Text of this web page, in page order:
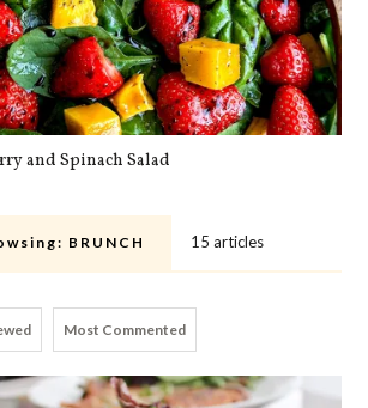
and Spinach Salad
BRUNCH 15 articles
Most Commented